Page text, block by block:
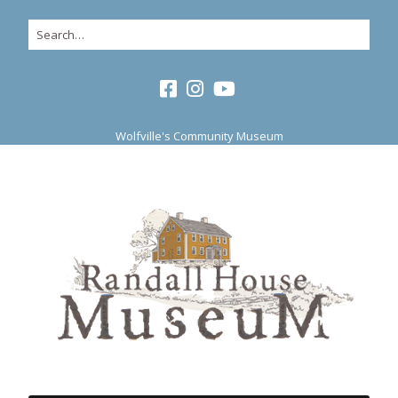
Wolfville's Community Museum